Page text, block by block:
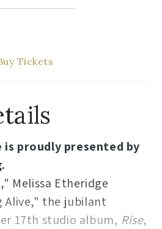
Tickets
is proudly presented by
Melissa Etheridge
Alive," the jubilant
17th studio album, Rise,